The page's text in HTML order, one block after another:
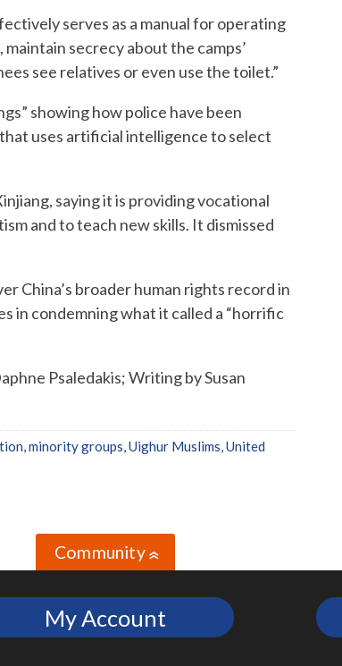
serves as a manual for operating
secrecy about the camps’
see relatives or even use the toilet.”
showing how police have been
uses artificial intelligence to select
saying it is providing vocational
and to teach new skills. It dismissed
China’s broader human rights record in
in condemning what it called a “horrific
Psaledakis; Writing by Susan
,minority groups,Uighur Muslims,United
Community»
My Account